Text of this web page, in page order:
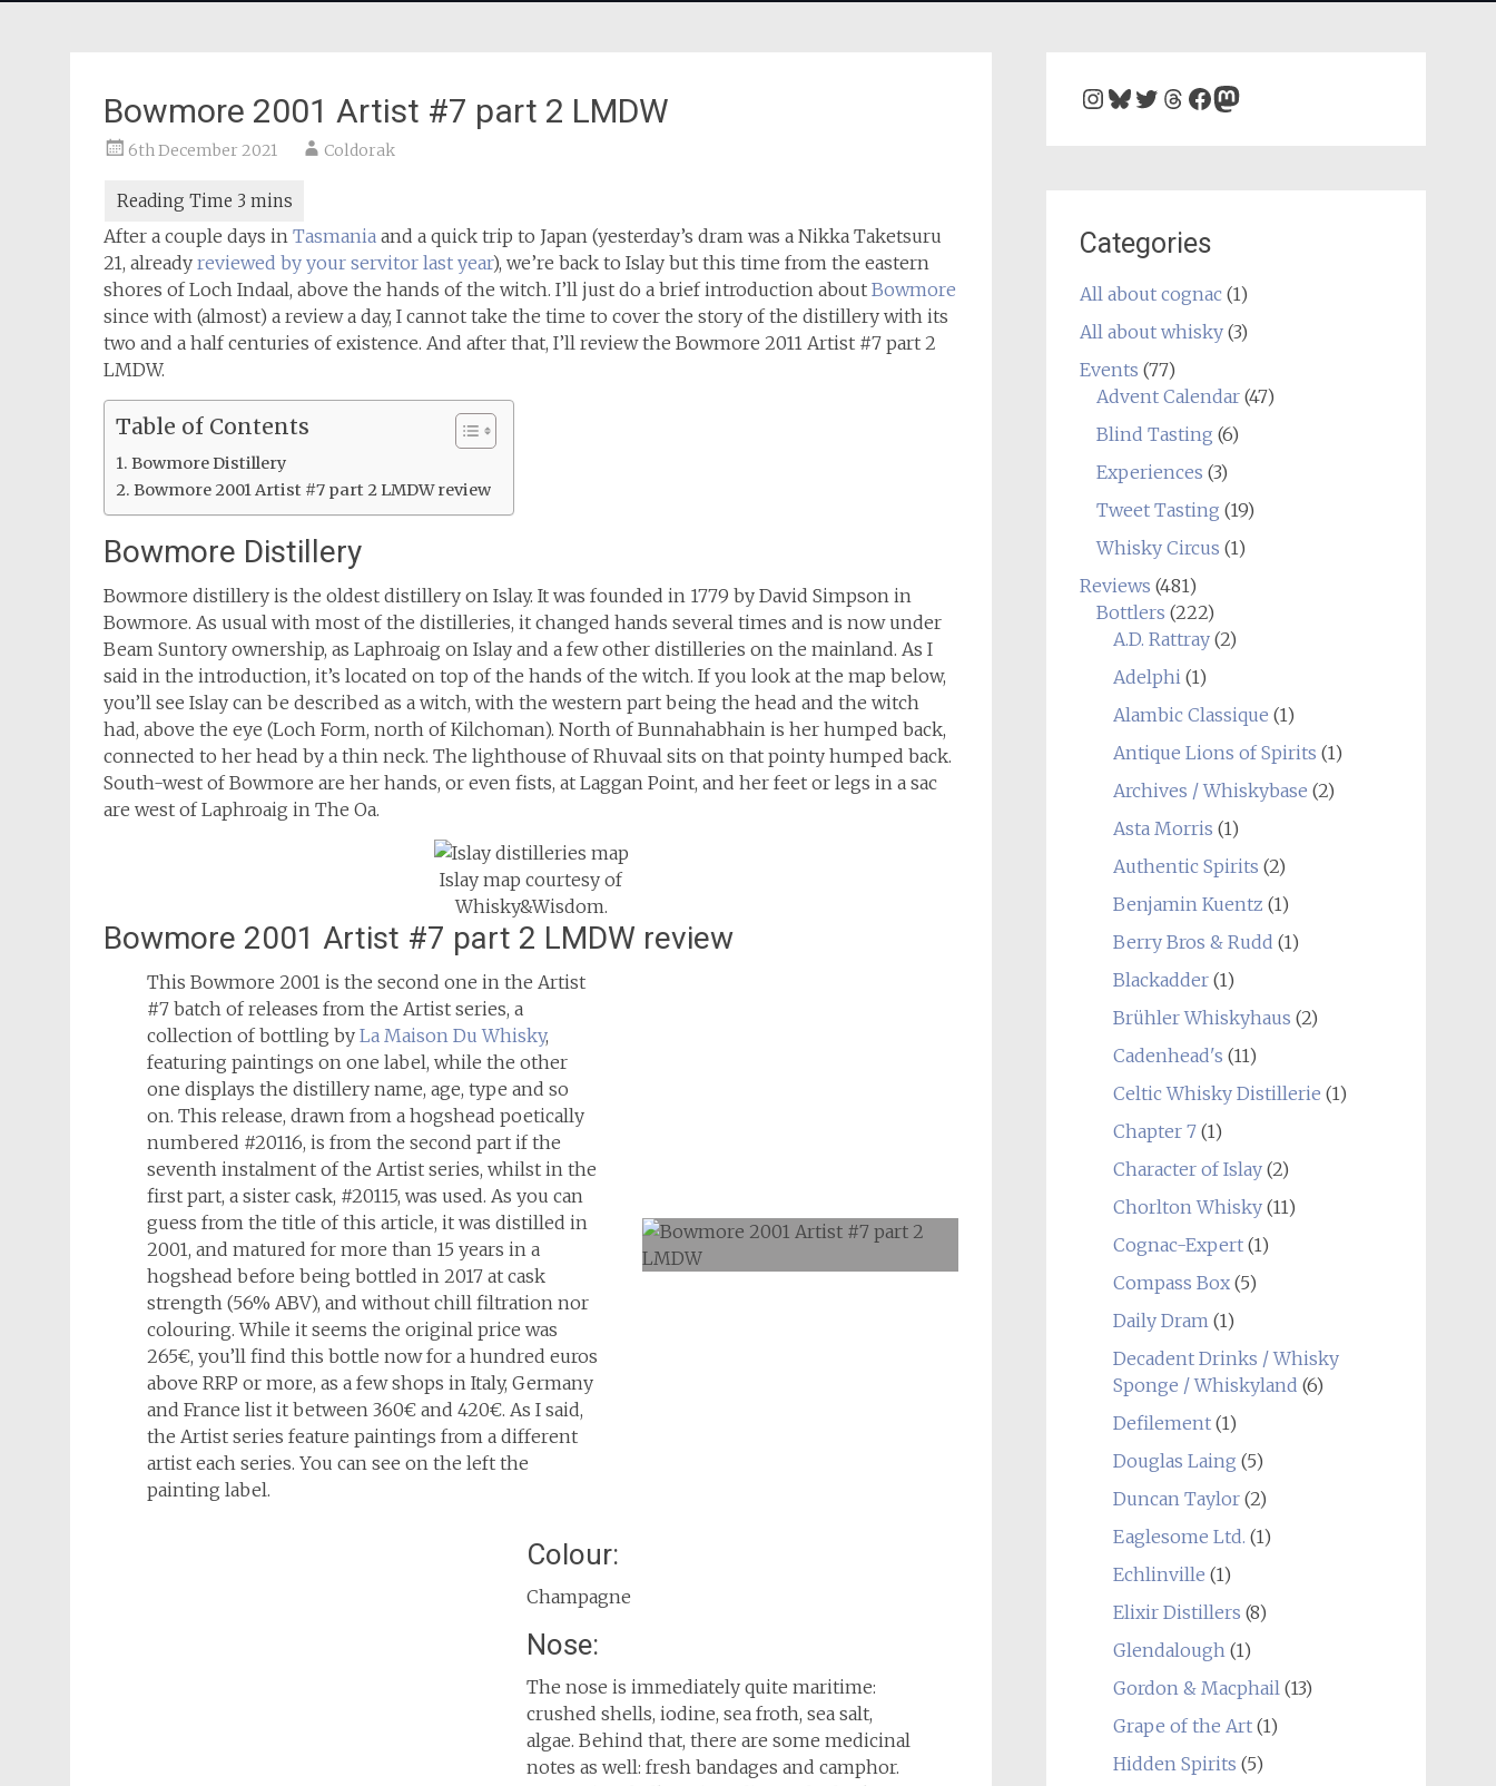
Bowmore 2001 Artist #7 part 2 LMDW
6th December 2021 Coldorak
After a couple days in Tasmania and a quick trip to Japan (yesterday’s dram was a Nikka Taketsuru
21, already reviewed by your servitor last year), we’re back to Islay but this time from the eastern
shores of Loch Indaal, above the hands of the witch. I’ll just do a brief introduction about Bowmore
since with (almost) a review a day, I cannot take the time to cover the story of the distillery with its
two and a half centuries of existence. And after that, I’ll review the Bowmore 2011 Artist #7 part 2
LMDW.
Table of Contents
Bowmore Distillery
Bowmore 2001 Artist #7 part 2 LMDW review
Bowmore Distillery
Bowmore distillery is the oldest distillery on Islay. It was founded in 1779 by David Simpson in
Bowmore. As usual with most of the distilleries, it changed hands several times and is now under
Beam Suntory ownership, as Laphroaig on Islay and a few other distilleries on the mainland. As I
said in the introduction, it’s located on top of the hands of the witch. If you look at the map below,
you’ll see Islay can be described as a witch, with the western part being the head and the witch
had, above the eye (Loch Form, north of Kilchoman). North of Bunnahabhain is her humped back,
connected to her head by a thin neck. The lighthouse of Rhuvaal sits on that pointy humped back.
South-west of Bowmore are her hands, or even fists, at Laggan Point, and her feet or legs in a sac
are west of Laphroaig in The Oa.
Islay map courtesy of
Whisky&Wisdom.
Bowmore 2001 Artist #7 part 2 LMDW review
This Bowmore 2001 is the second one in the Artist
#7 batch of releases from the Artist series, a
collection of bottling by La Maison Du Whisky,
featuring paintings on one label, while the other
one displays the distillery name, age, type and so
on. This release, drawn from a hogshead poetically
numbered #20116, is from the second part if the
seventh instalment of the Artist series, whilst in the
first part, a sister cask, #20115, was used. As you can
guess from the title of this article, it was distilled in
2001, and matured for more than 15 years in a
hogshead before being bottled in 2017 at cask
strength (56% ABV), and without chill filtration nor
colouring. While it seems the original price was
265€, you’ll find this bottle now for a hundred euros
above RRP or more, as a few shops in Italy, Germany
and France list it between 360€ and 420€. As I said,
the Artist series feature paintings from a different
artist each series. You can see on the left the
painting label.
Colour:
Champagne
Nose:
The nose is immediately quite maritime:
crushed shells, iodine, sea froth, sea salt,
algae. Behind that, there are some medicinal
notes as well: fresh bandages and camphor.
Instagram
Bluesky
Twitter
Threads
Facebook
Mastodon
Categories
All about cognac(1)
All about whisky(3)
Events (77)
Advent Calendar(47)
Blind Tasting (6)
Experiences (3)
Tweet Tasting (19)
Whisky Circus (1)
Reviews (481)
Bottlers (222)
A.D. Rattray(2)
Adelphi(1)
Alambic Classique (1)
Antique Lions of Spirits (1)
Archives / Whiskybase (2)
Asta Morris (1)
Authentic Spirits (2)
Benjamin Kuentz (1)
Berry Bros & Rudd (1)
Blackadder(1)
Brühler Whiskyhaus (2)
Cadenhead's (11)
Celtic Whisky Distillerie (1)
Chapter 7(1)
Character of Islay(2)
Chorlton Whisky(11)
Cognac-Expert(1)
Compass Box(5)
Daily Dram(1)
Decadent Drinks / Whisky
Sponge / Whiskyland (6)
Defilement(1)
Douglas Laing (5)
Duncan Taylor(2)
Eaglesome Ltd. (1)
Echlinville (1)
Elixir Distillers (8)
Glendalough(1)
Gordon & Macphail(13)
Grape of the Art(1)
Hidden Spirits (5)